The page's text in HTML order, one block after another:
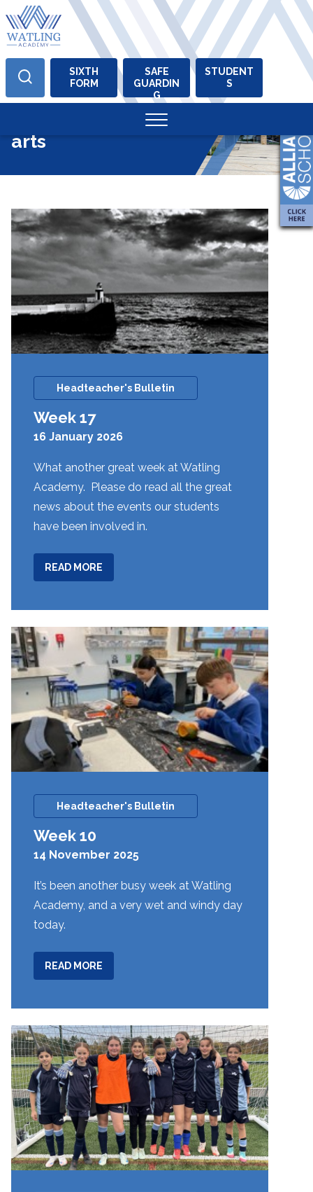
Skip
content
SIXTH
FORM
SAFE
GUARDIN
G
STUDENT
S
performing
arts
Headteacher's Bulletin
Week 17
16 January 2026
What another great week at Watling
Academy. Please do read all the great
news about the events our students
have been involved in.
READ MORE
WEEK
Headteacher's Bulletin
Week 10
14 November 2025
It’s been another busy week at Watling
Academy, and a very wet and windy day
today.
READ MORE
WEEK